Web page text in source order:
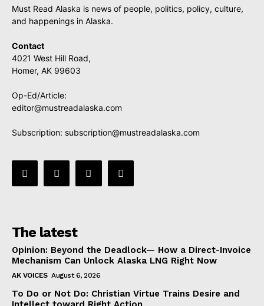
Must Read Alaska is news of people, politics, policy, culture,
and happenings in Alaska.
Contact
4021 West Hill Road,
Homer, AK 99603
Op-Ed/Article:
editor@mustreadalaska.com
Subscription: subscription@mustreadalaska.com
The latest
Opinion: Beyond the Deadlock— How a Direct-Invoice
Mechanism Can Unlock Alaska LNG Right Now
AK VOICES August 6, 2026
To Do or Not Do: Christian Virtue Trains Desire and